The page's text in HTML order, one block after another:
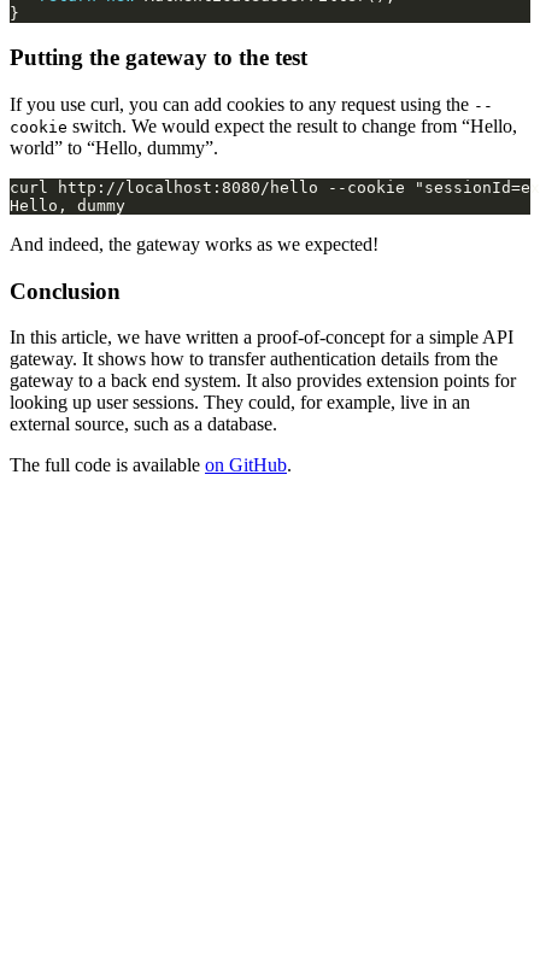
Putting the gateway to the test
If you use curl, you can add cookies to any request using the --
cookie switch. We would expect the result to change from “Hello,
world” to “Hello, dummy”.
And indeed, the gateway works as we expected!
Conclusion
In this article, we have written a proof-of-concept for a simple API
gateway. It shows how to transfer authentication details from the
gateway to a back end system. It also provides extension points for
looking up user sessions. They could, for example, live in an
external source, such as a database.
The full code is available on GitHub.